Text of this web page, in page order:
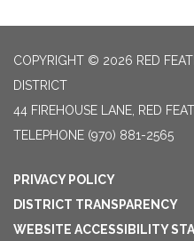
COPYRIGHT © 2026 RED
DISTRICT
44 FIREHOUSE LANE, RED
TELEPHONE (970) 881-2565
PRIVACY POLICY
DISTRICT TRANSPARENCY
WEBSITE ACCESSIBILITY